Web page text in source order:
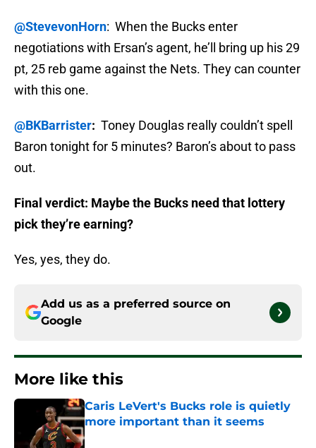
@StevevonHorn: When the Bucks enter
negotiations with Ersan’s agent, he’ll bring up his 29
pt, 25 reb game against the Nets. They can counter
with this one.
@BKBarrister: Toney Douglas really couldn’t spell
Baron tonight for 5 minutes? Baron’s about to pass
out.
Final verdict: Maybe the Bucks need that lottery
pick they’re earning?
Yes, yes, they do.
Add us as a preferred source on
Google
More like this
Caris LeVert's Bucks role is quietly
more important than it seems
Published by on Invalid Date